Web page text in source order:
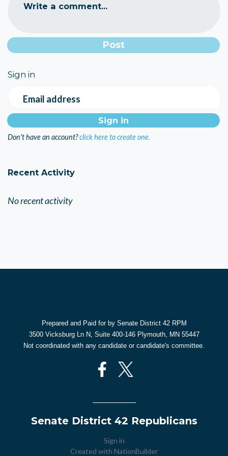
Write a comment...
Sign in
Email address
Don't have an account?click here to create one.
Recent Activity
No recent activity
Prepared and Paid for by Senate District 42 RPM
3500 Vicksburg Ln N, Suite 400-146 Plymouth, MN 55447
Not coordinated with any candidate or candidate's committee.
Senate District 42 Republicans
Sign in
Created with NationBuilder